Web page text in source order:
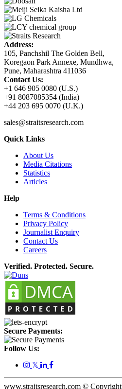
Address:
105, Panchshil The Golden Bell,
Koregaon Park Annexe, Mundhwa,
Pune, Maharashtra 411036
Contact Us:
+1 646 905 0080 (U.S.)
+91 8087085354 (India)
+44 203 695 0070 (U.K.)
sales@straitsresearch.com
Quick Links
About Us
Media Citations
Statistics
Articles
Help
Terms & Conditions
Privacy Policy
Journalist Enquiry
Contact Us
Careers
Verified. Protected. Secure.
Secure Payments:
Follow Us:
𝕏
www.straitsresearch.com © Copyright